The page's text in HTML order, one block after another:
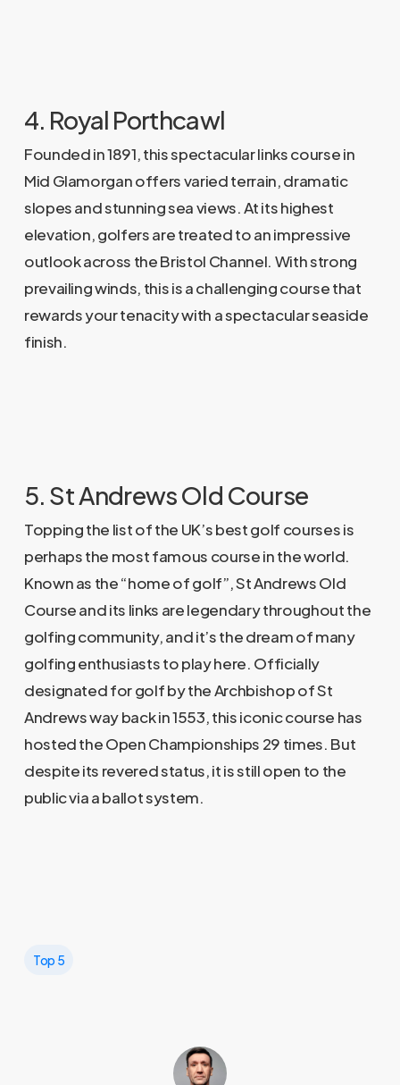
4. Royal Porthcawl
Founded in 1891, this spectacular links course in
Mid Glamorgan offers varied terrain, dramatic
slopes and stunning sea views. At its highest
elevation, golfers are treated to an impressive
outlook across the Bristol Channel. With strong
prevailing winds, this is a challenging course that
rewards your tenacity with a spectacular seaside
finish.
5. St Andrews Old Course
Topping the list of the UK’s best golf courses is
perhaps the most famous course in the world.
Known as the “home of golf”, St Andrews Old
Course and its links are legendary throughout the
golfing community, and it’s the dream of many
golfing enthusiasts to play here. Officially
designated for golf by the Archbishop of St
Andrews way back in 1553, this iconic course has
hosted the Open Championships 29 times. But
despite its revered status, it is still open to the
public via a ballot system.
Top 5